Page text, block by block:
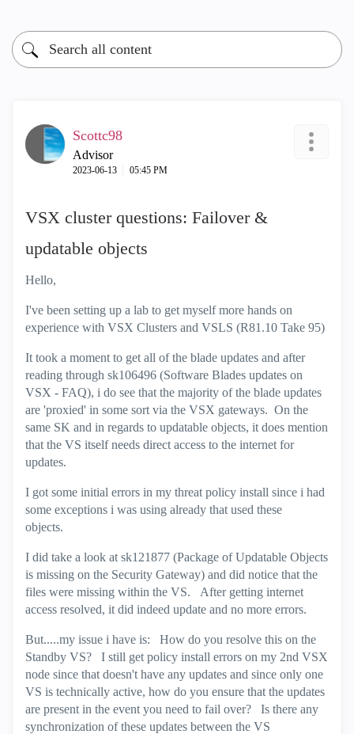
Scottc98
Advisor
‎2023-06-13 05:45 PM
VSX cluster questions: Failover &
updatable objects
Hello,
I've been setting up a lab to get myself more hands on
experience with VSX Clusters and VSLS (R81.10 Take 95)
It took a moment to get all of the blade updates and after
reading through sk106496 (Software Blades updates on
VSX - FAQ), i do see that the majority of the blade updates
are 'proxied' in some sort via the VSX gateways. On the
same SK and in regards to updatable objects, it does mention
that the VS itself needs direct access to the internet for
updates.
I got some initial errors in my threat policy install since i had
some exceptions i was using already that used these
objects.
I did take a look at sk121877 (Package of Updatable Objects
is missing on the Security Gateway) and did notice that the
files were missing within the VS. After getting internet
access resolved, it did indeed update and no more errors.
But.....my issue i have is: How do you resolve this on the
Standby VS? I still get policy install errors on my 2nd VSX
node since that doesn't have any updates and since only one
VS is technically active, how do you ensure that the updates
are present in the event you need to fail over? Is there any
synchronization of these updates between the VS